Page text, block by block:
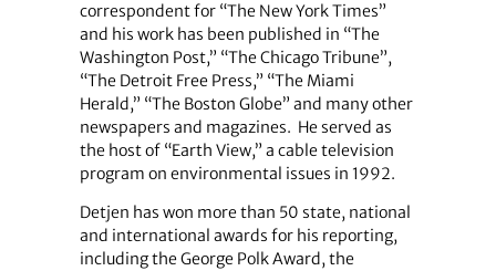
correspondent for “The New York Times”
and his work has been published in “The
Washington Post,” “The Chicago Tribune”,
“The Detroit Free Press,” “The Miami
Herald,” “The Boston Globe” and many other
newspapers and magazines. He served as
the host of “Earth View,” a cable television
program on environmental issues in 1992.
Detjen has won more than 50 state, national
and international awards for his reporting,
including the George Polk Award, the